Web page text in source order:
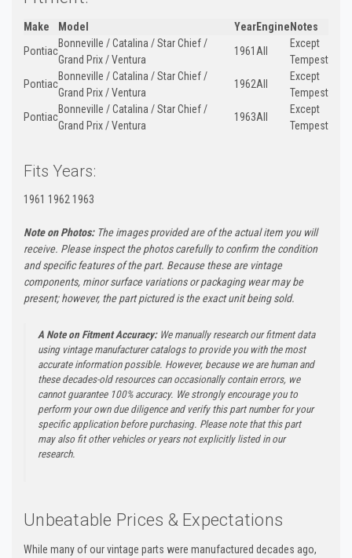
Make Model YearEngine Notes
Pontiac
Bonneville / Catalina / Star Chief /
Grand Prix / Ventura
1961 All
Except
Tempest
Pontiac
Bonneville / Catalina / Star Chief /
Grand Prix / Ventura
1962All
Except
Tempest
Pontiac
Bonneville / Catalina / Star Chief /
Grand Prix / Ventura
1963All
Except
Tempest
Fits Years:
1961 1962 1963
Note on Photos:The images provided are of the actual item you will
receive. Please inspect the photos carefully to confirm the condition
and specific features of the part. Because these are vintage
components, minor surface variations or packaging wear may be
present; however, the part pictured is the exact unit being sold.
A Note on Fitment Accuracy:We manually research our fitment data
using vintage manufacturer catalogs to provide you with the most
accurate information possible. However, because we are human and
these decades-old resources can occasionally contain errors, we
cannot guarantee 100% accuracy. We strongly encourage you to
perform your own due diligence and verify this part number for your
specific application before purchasing. Please note that this part
may also fit other vehicles or years not explicitly listed in our
research.
Unbeatable Prices & Expectations
While many of our vintage parts were manufactured decades ago,